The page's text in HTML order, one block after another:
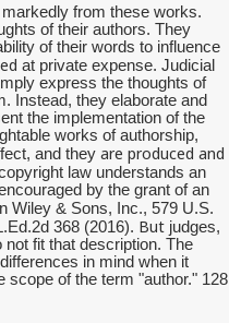
from these works.
of their authors. They
of their words to influence
at private expense. Judicial
express the thoughts of
Instead, they elaborate and
the implementation of the
works of authorship,
and they are produced and
law understands an
by the grant of an
Wiley & Sons, Inc., 579 U.S.
368 (2016). But judges,
fit that description. The
in mind when it
scope of the term "author." 128